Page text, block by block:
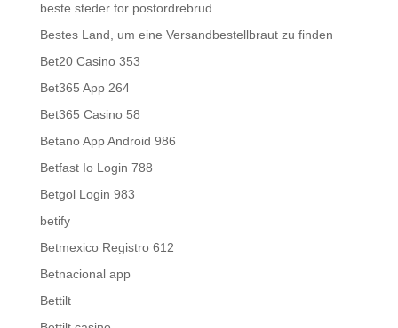
beste steder for postordrebrud
Bestes Land, um eine Versandbestellbraut zu finden
Bet20 Casino 353
Bet365 App 264
Bet365 Casino 58
Betano App Android 986
Betfast Io Login 788
Betgol Login 983
betify
Betmexico Registro 612
Betnacional app
Bettilt